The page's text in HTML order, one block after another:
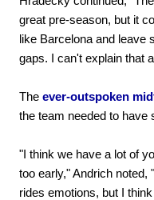
great pre-season, but it
like Barcelona and leave
gaps. I can't explain that
The ever-outspoken
the team needed to have
"I think we have a lot of
too early," Andrich
rides emotions, but I